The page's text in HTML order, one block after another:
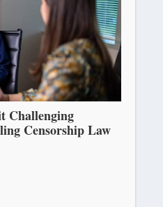
Challenging
Censorship Law